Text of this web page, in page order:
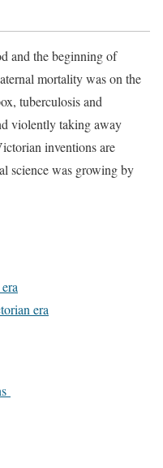
and the beginning of
mortality was on the
tuberculosis and
violently taking away
inventions are
science was growing by
era